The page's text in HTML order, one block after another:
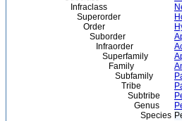
Infraclass
Superorder
Order
Suborder
Infraorder
Superfamily
Family
Subfamily
Tribe
Subtribe
Genus
Species